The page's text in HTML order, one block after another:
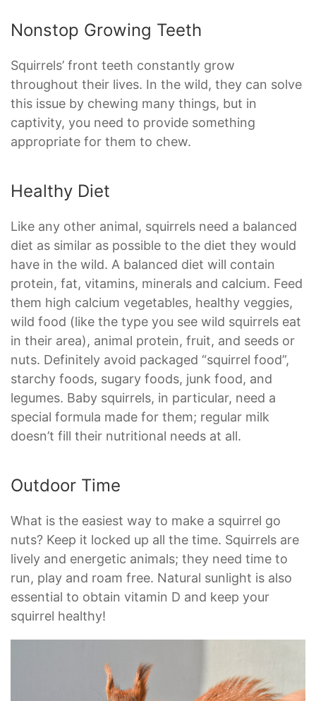
Nonstop Growing Teeth
Squirrels’ front teeth constantly grow
throughout their lives. In the wild, they can solve
this issue by chewing many things, but in
captivity, you need to provide something
appropriate for them to chew.
Healthy Diet
Like any other animal, squirrels need a balanced
diet as similar as possible to the diet they would
have in the wild. A balanced diet will contain
protein, fat, vitamins, minerals and calcium. Feed
them high calcium vegetables, healthy veggies,
wild food (like the type you see wild squirrels eat
in their area), animal protein, fruit, and seeds or
nuts. Definitely avoid packaged “squirrel food”,
starchy foods, sugary foods, junk food, and
legumes. Baby squirrels, in particular, need a
special formula made for them; regular milk
doesn’t fill their nutritional needs at all.
Outdoor Time
What is the easiest way to make a squirrel go
nuts? Keep it locked up all the time. Squirrels are
lively and energetic animals; they need time to
run, play and roam free. Natural sunlight is also
essential to obtain vitamin D and keep your
squirrel healthy!